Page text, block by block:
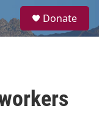
a
Donate